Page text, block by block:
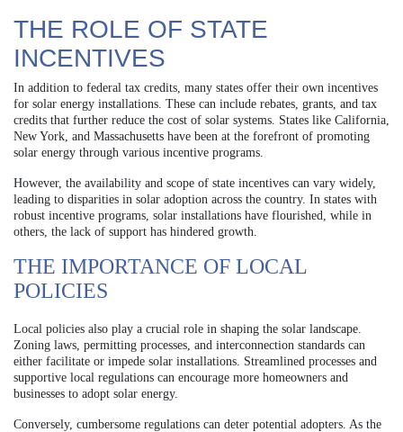
THE ROLE OF STATE
INCENTIVES
In addition to federal tax credits, many states offer their own incentives
for solar energy installations. These can include rebates, grants, and tax
credits that further reduce the cost of solar systems. States like California,
New York, and Massachusetts have been at the forefront of promoting
solar energy through various incentive programs.
However, the availability and scope of state incentives can vary widely,
leading to disparities in solar adoption across the country. In states with
robust incentive programs, solar installations have flourished, while in
others, the lack of support has hindered growth.
THE IMPORTANCE OF LOCAL
POLICIES
Local policies also play a crucial role in shaping the solar landscape.
Zoning laws, permitting processes, and interconnection standards can
either facilitate or impede solar installations. Streamlined processes and
supportive local regulations can encourage more homeowners and
businesses to adopt solar energy.
Conversely, cumbersome regulations can deter potential adopters. As the